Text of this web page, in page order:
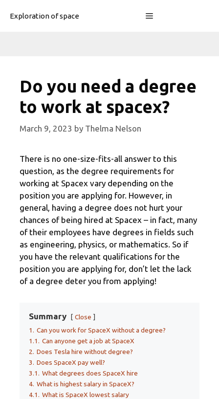
Exploration of space Menu
Do you need a degree
to work at spacex?
March 9, 2023 by Thelma Nelson
There is no one-size-fits-all answer to this
question, as the degree requirements for
working at Spacex vary depending on the
position you are applying for. However, in
general, having a degree does not hurt your
chances of being hired at Spacex – in fact, many
of their employees have degrees in fields such
as engineering, physics, or mathematics. So if
you have the relevant qualifications for the
position you are applying for, don’t let the lack
of a degree deter you from applying!
Summary
Close
1. Can you work for SpaceX without a degree?
1.1. Can anyone get a job at SpaceX
2. Does Tesla hire without degree?
3. Does SpaceX pay well?
3.1. What degrees does SpaceX hire
4. What is highest salary in SpaceX?
4.1. What is SpaceX lowest salary